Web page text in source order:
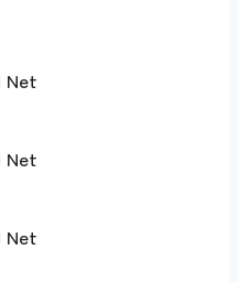
Net
Net
Net